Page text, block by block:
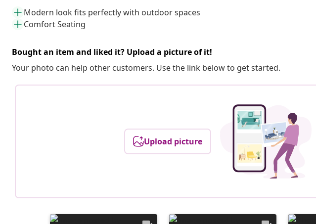
Modern look fits perfectly with outdoor spaces
Comfort Seating
Bought an item and liked it? Upload a picture of it!
Your photo can help other customers. Use the link below to get started.
Upload picture